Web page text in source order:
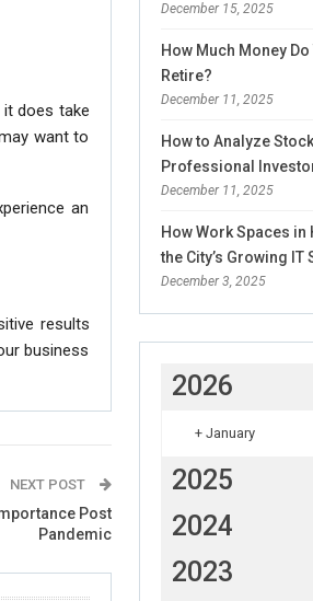
does take
want to
an
results
business
NEXT POST
Post
Pandemic
December 15, 2025
How Much Money
Retire?
December 11, 2025
How to Analyze
Professional
December 11, 2025
How Work Spaces
the City’s Growing IT
December 3, 2025
2026
+ January
2025
2024
2023